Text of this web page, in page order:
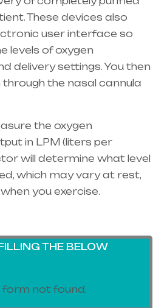
These devices also
user interface so
levels of oxygen
delivery settings. You then
through the nasal cannula
the oxygen
in LPM (liters per
will determine what level
which may vary at rest,
you exercise.
THE BELOW
not found.